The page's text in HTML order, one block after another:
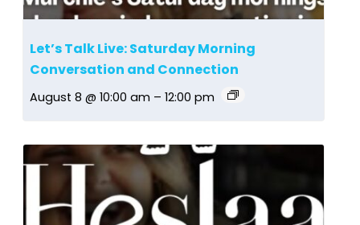
Let’s Talk Live: Saturday Morning
Conversation and Connection
August 8 @ 10:00 am – 12:00 pm